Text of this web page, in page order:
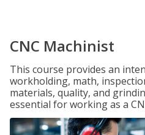
CNC Machinist
This course provides an
workholding, math,
materials, quality, and
essential for working as a